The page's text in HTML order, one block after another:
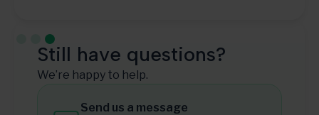
Still have questions?
We’re happy to help.
Send us a message